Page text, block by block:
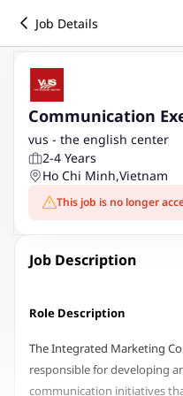
Job Details
Communication
vus - the english center
2-4 Years
Ho Chi Minh,Vietnam
This job is no longer
Job Description
Role Description
The Integrated Marketing
responsible for developing
communication initiatives